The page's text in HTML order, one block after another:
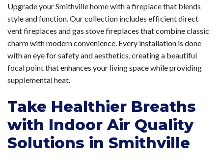
Upgrade your Smithville home with a fireplace that blends
style and function. Our collection includes efficient direct
vent fireplaces and gas stove fireplaces that combine classic
charm with modern convenience. Every installation is done
with an eye for safety and aesthetics, creating a beautiful
focal point that enhances your living space while providing
supplemental heat.
Take Healthier Breaths
with Indoor Air Quality
Solutions in Smithville